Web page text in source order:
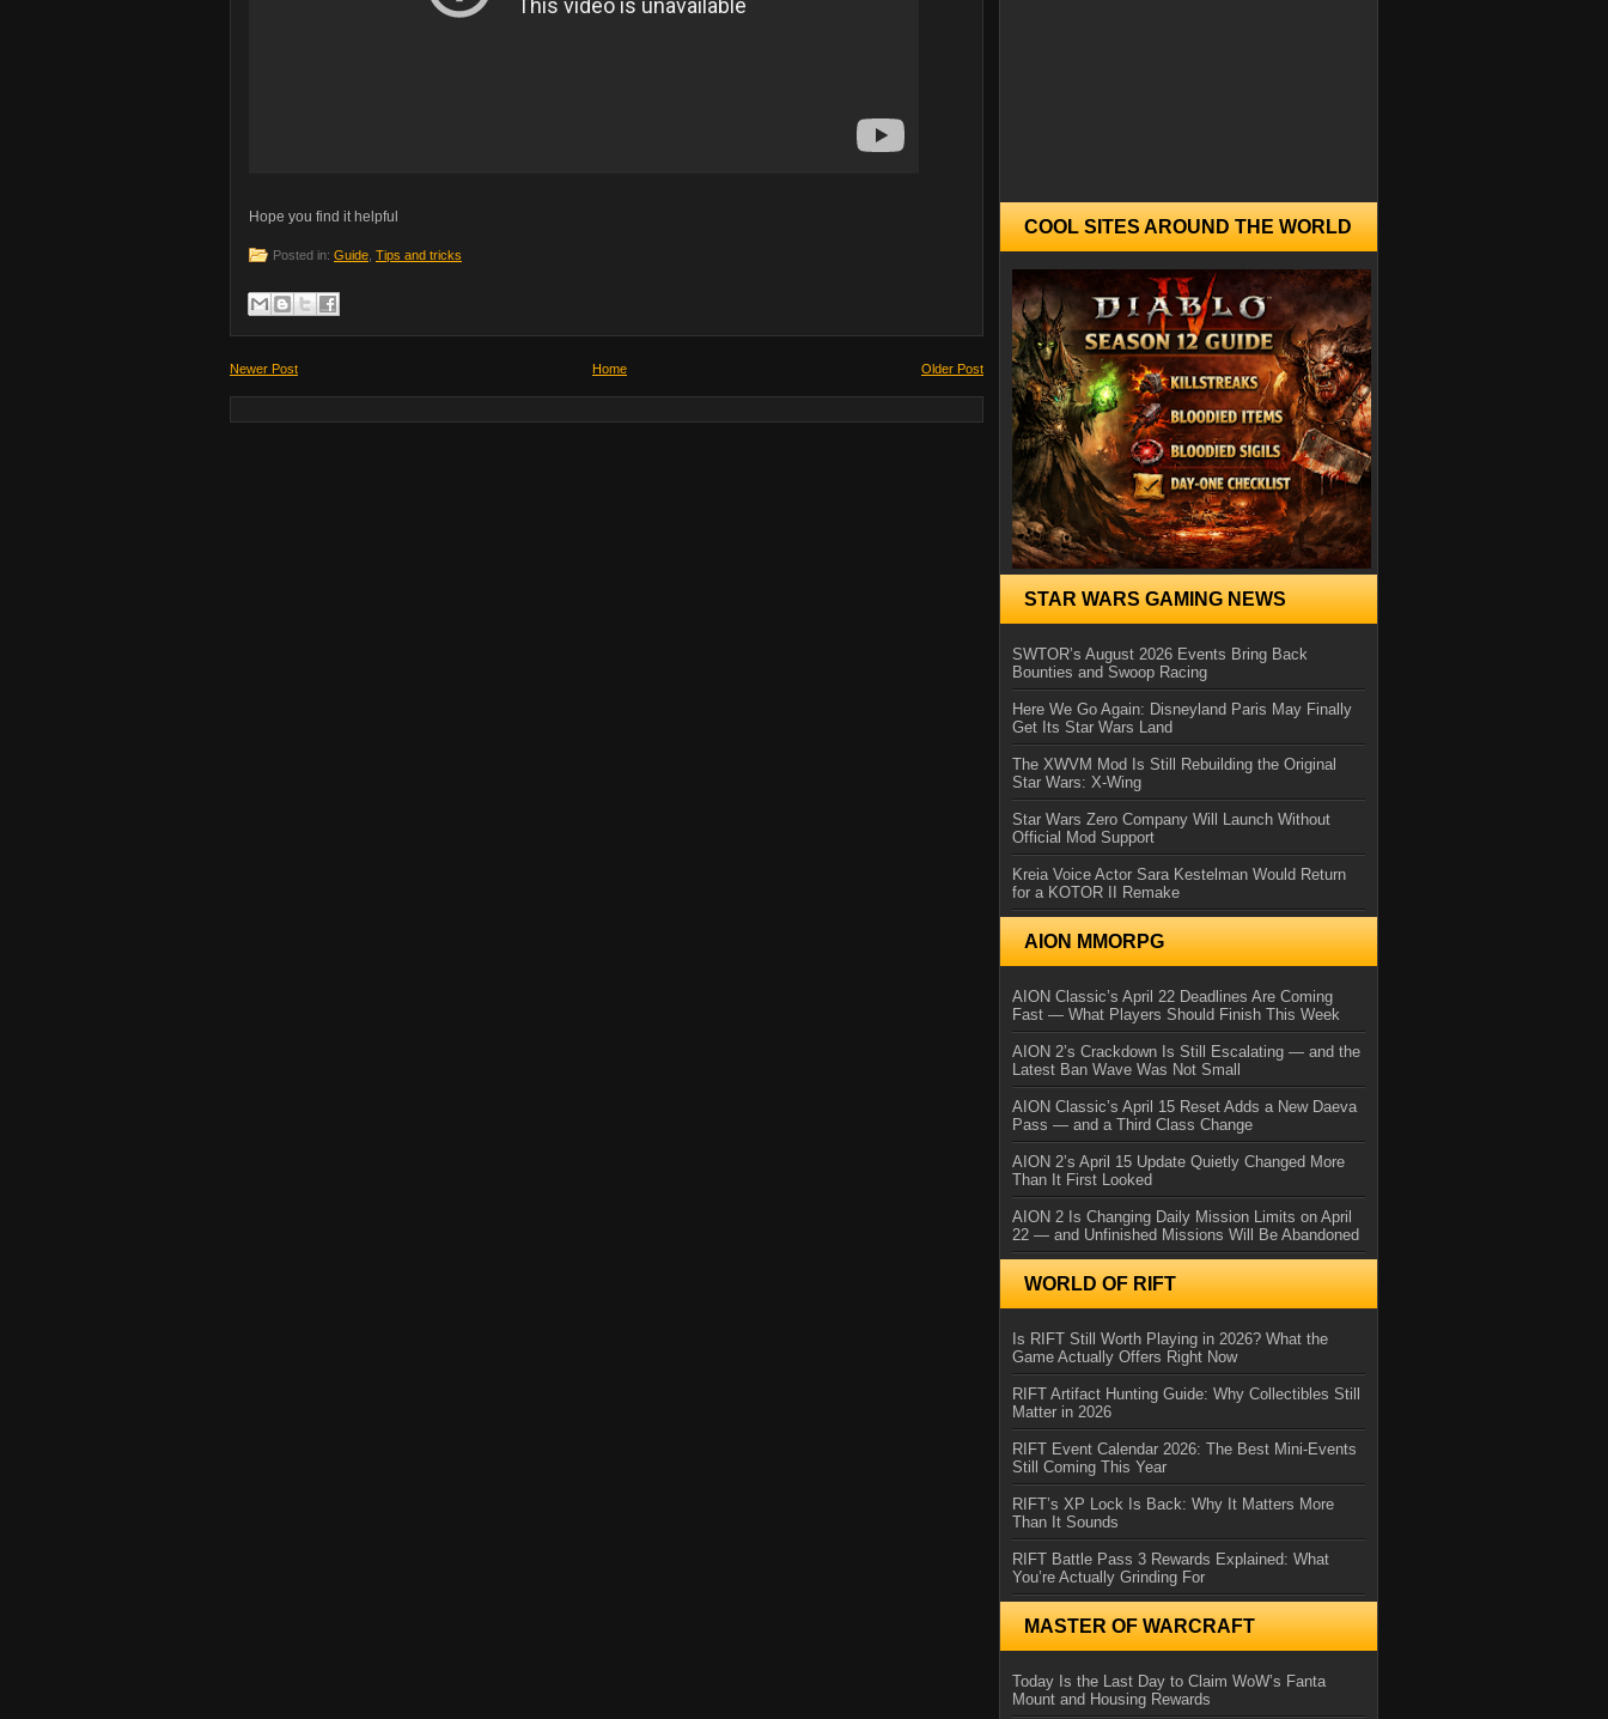
Hope you find it helpful
Posted in: Guide Tips and tricks
Newer Post Older Post
Home
COOL SITES AROUND THE WORLD
STAR WARS GAMING NEWS
SWTOR’s August 2026 Events Bring Back
Bounties and Swoop Racing
Here We Go Again: Disneyland Paris May Finally
Get Its Star Wars Land
The XWVM Mod Is Still Rebuilding the Original
Star Wars: X-Wing
Star Wars Zero Company Will Launch Without
Official Mod Support
Kreia Voice Actor Sara Kestelman Would Return
for a KOTOR II Remake
AION MMORPG
AION Classic’s April 22 Deadlines Are Coming
Fast — What Players Should Finish This Week
AION 2’s Crackdown Is Still Escalating — and the
Latest Ban Wave Was Not Small
AION Classic’s April 15 Reset Adds a New Daeva
Pass — and a Third Class Change
AION 2’s April 15 Update Quietly Changed More
Than It First Looked
AION 2 Is Changing Daily Mission Limits on April
22 — and Unfinished Missions Will Be Abandoned
WORLD OF RIFT
Is RIFT Still Worth Playing in 2026? What the
Game Actually Offers Right Now
RIFT Artifact Hunting Guide: Why Collectibles Still
Matter in 2026
RIFT Event Calendar 2026: The Best Mini-Events
Still Coming This Year
RIFT’s XP Lock Is Back: Why It Matters More
Than It Sounds
RIFT Battle Pass 3 Rewards Explained: What
You’re Actually Grinding For
MASTER OF WARCRAFT
Today Is the Last Day to Claim WoW’s Fanta
Mount and Housing Rewards